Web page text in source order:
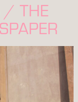
/ THE